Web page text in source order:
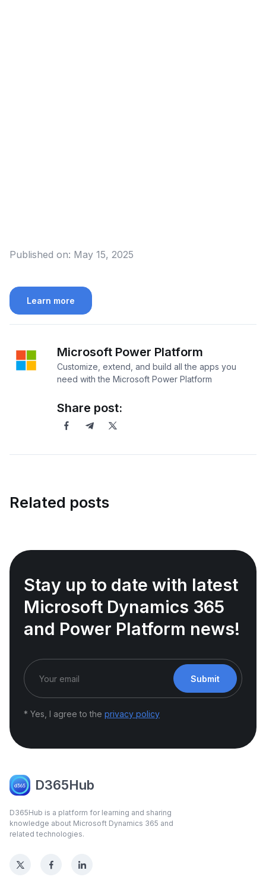
Published on: May 15, 2025
Learn more
Microsoft Power Platform
Customize, extend, and build all the apps you
need with the Microsoft Power Platform
Share post:
Related posts
Stay up to date with latest
Microsoft Dynamics 365
and Power Platform news!
Submit
* Yes, I agree to the privacy policy
D365Hub
D365Hub is a platform for learning and sharing
knowledge about Microsoft Dynamics 365 and
related technologies.